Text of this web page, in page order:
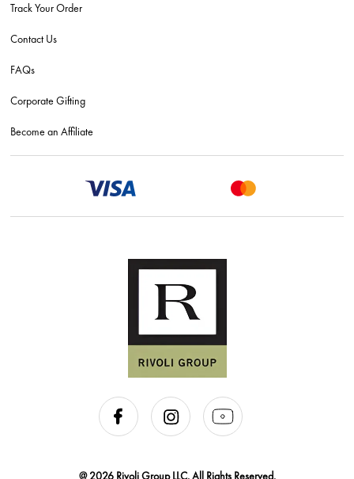
Track Your Order
Contact Us
FAQs
Corporate Gifting
Become an Affiliate
@ 2026 Rivoli Group LLC. All Rights Reserved.